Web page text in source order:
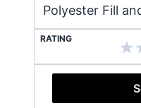
Polyester Fill
RATING